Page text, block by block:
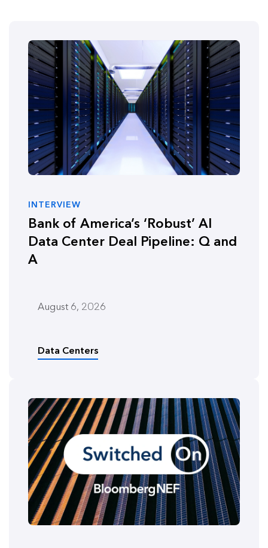
INTERVIEW
Bank of America’s ‘Robust’ AI
Data Center Deal Pipeline: Q and
A
August 6, 2026
Data Centers